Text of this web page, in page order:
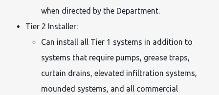
when directed by the Department.
Tier 2 Installer:
Can install all Tier 1 systems in addition to
systems that require pumps, grease traps,
curtain drains, elevated infiltration systems,
mounded systems, and all commercial